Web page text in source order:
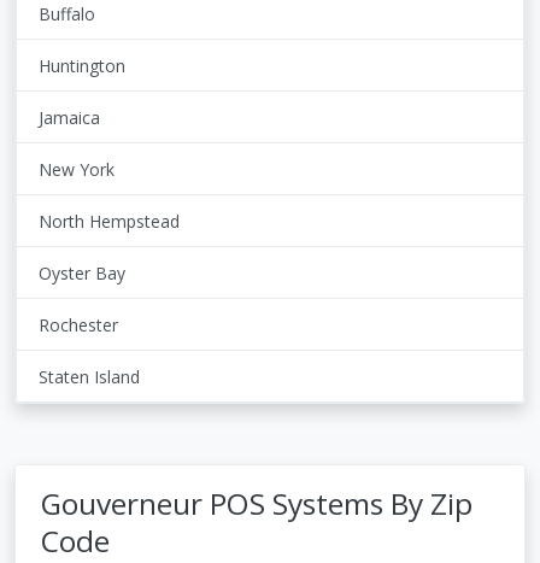
Buffalo
Huntington
Jamaica
New York
North Hempstead
Oyster Bay
Rochester
Staten Island
Gouverneur POS Systems By Zip
Code